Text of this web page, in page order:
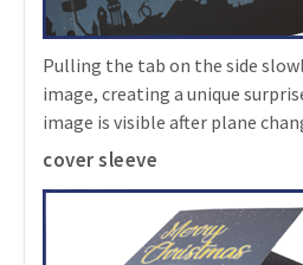
Pulling the tab on the side
image, creating a unique
image is visible after plane
cover sleeve